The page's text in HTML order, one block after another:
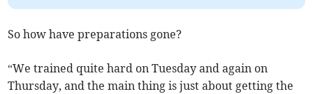
So how have preparations gone?
“We trained quite hard on Tuesday and again on
Thursday, and the main thing is just about getting the